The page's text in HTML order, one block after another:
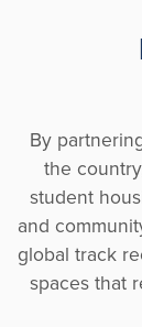
By
the
student
and
global track
spaces that